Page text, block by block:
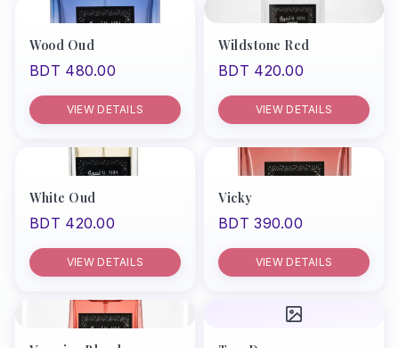
Wood Oud
BDT 480.00
VIEW DETAILS
Wildstone Red
BDT 420.00
VIEW DETAILS
White Oud
BDT 420.00
VIEW DETAILS
Vicky
BDT 390.00
VIEW DETAILS